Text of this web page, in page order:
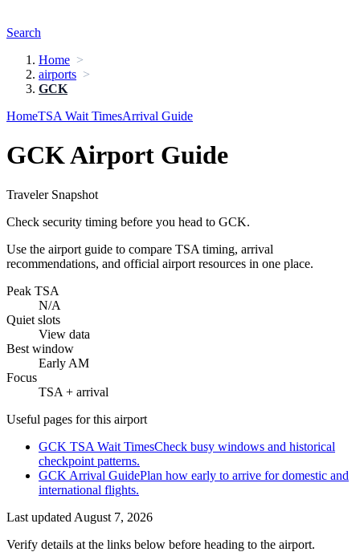
Search
Home
airports
GCK
HomeTSA Wait TimesArrival Guide
GCK Airport Guide
Traveler Snapshot
Check security timing before you head to GCK.
Use the airport guide to compare TSA timing, arrival
recommendations, and official airport resources in one place.
Peak TSA
N/A
Quiet slots
View data
Best window
Early AM
Focus
TSA + arrival
Useful pages for this airport
GCK TSA Wait TimesCheck busy windows and historical
checkpoint patterns.
GCK Arrival GuidePlan how early to arrive for domestic and
international flights.
Last updated August 7, 2026
Verify details at the links below before heading to the airport.